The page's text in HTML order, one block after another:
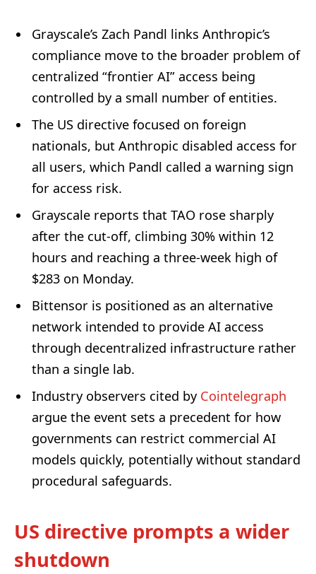
Grayscale’s Zach Pandl links Anthropic’s
compliance move to the broader problem of
centralized “frontier AI” access being
controlled by a small number of entities.
The US directive focused on foreign
nationals, but Anthropic disabled access for
all users, which Pandl called a warning sign
for access risk.
Grayscale reports that TAO rose sharply
after the cut-off, climbing 30% within 12
hours and reaching a three-week high of
$283 on Monday.
Bittensor is positioned as an alternative
network intended to provide AI access
through decentralized infrastructure rather
than a single lab.
Industry observers cited by Cointelegraph
argue the event sets a precedent for how
governments can restrict commercial AI
models quickly, potentially without standard
procedural safeguards.
US directive prompts a wider
shutdown